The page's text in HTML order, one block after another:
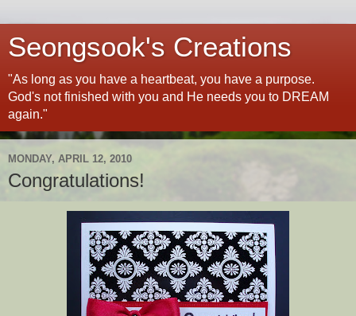
Seongsook's Creations
"As long as you have a heartbeat, you have a purpose.
God's not finished with you and He needs you to DREAM
again."
MONDAY, APRIL 12, 2010
Congratulations!